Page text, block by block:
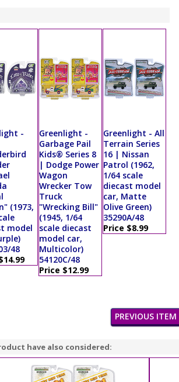
-
(1973,
model
48
Greenlight -
Garbage Pail
Kids® Series 8
| Dodge Power
Wagon
Wrecker Tow
Truck
"Wrecking Bill"
(1945, 1/64
scale diecast
model car,
Multicolor)
54120C/48
Price $12.99
Greenlight - All
Terrain Series
16 | Nissan
Patrol (1962,
1/64 scale
diecast model
car, Matte
Olive Green)
35290A/48
Price $8.99
PREVIOUS ITEM
have also considered: